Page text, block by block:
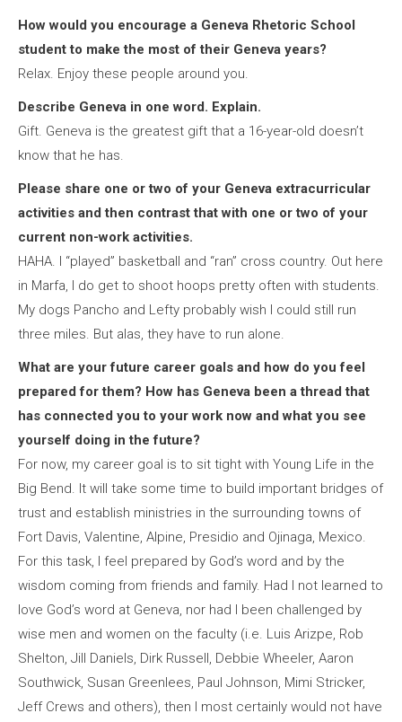
How would you encourage a Geneva Rhetoric School
student to make the most of their Geneva years?
Relax. Enjoy these people around you.
Describe Geneva in one word. Explain.
Gift. Geneva is the greatest gift that a 16-year-old doesn’t
know that he has.
Please share one or two of your Geneva extracurricular
activities and then contrast that with one or two of your
current non-work activities.
HAHA. I “played” basketball and “ran” cross country. Out here
in Marfa, I do get to shoot hoops pretty often with students.
My dogs Pancho and Lefty probably wish I could still run
three miles. But alas, they have to run alone.
What are your future career goals and how do you feel
prepared for them? How has Geneva been a thread that
has connected you to your work now and what you see
yourself doing in the future?
For now, my career goal is to sit tight with Young Life in the
Big Bend. It will take some time to build important bridges of
trust and establish ministries in the surrounding towns of
Fort Davis, Valentine, Alpine, Presidio and Ojinaga, Mexico.
For this task, I feel prepared by God’s word and by the
wisdom coming from friends and family. Had I not learned to
love God’s word at Geneva, nor had I been challenged by
wise men and women on the faculty (i.e. Luis Arizpe, Rob
Shelton, Jill Daniels, Dirk Russell, Debbie Wheeler, Aaron
Southwick, Susan Greenlees, Paul Johnson, Mimi Stricker,
Jeff Crews and others), then I most certainly would not have